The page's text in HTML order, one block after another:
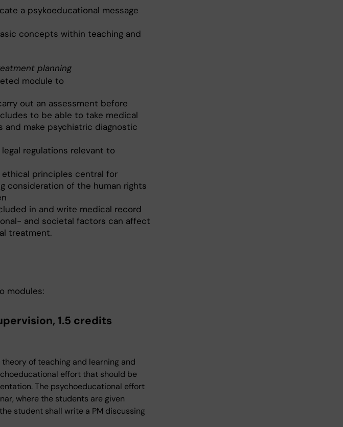
a psykoeducational message
concepts within teaching and
planning
module to
out an assessment before
to be able to take medical
and make psychiatric diagnostic
regulations relevant to
principles central for
consideration of the human rights
in and write medical record
and societal factors can affect
treatment.
modules:
1.5 credits
of teaching and learning and
effort that should be
The psychoeducational effort
where the students are given
student shall write a PM discussing